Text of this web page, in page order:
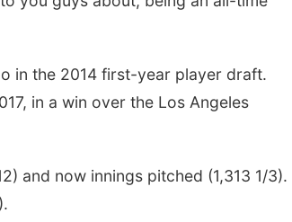
in the 2014 first-year player draft.
in a win over the Los Angeles
and now innings pitched (1,313 1/3).